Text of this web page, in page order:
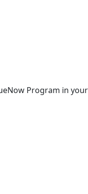
Program in your